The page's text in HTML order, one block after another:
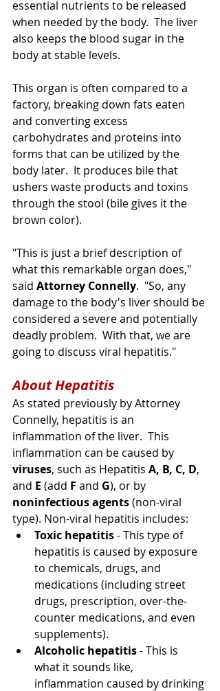
essential nutrients to be released
when needed by the body.  The liver
also keeps the blood sugar in the
body at stable levels.
This organ is often compared to a
factory, breaking down fats eaten
and converting excess
carbohydrates and proteins into
forms that can be utilized by the
body later.  It produces bile that
ushers waste products and toxins
through the stool (bile gives it the
brown color).
"This is just a brief description of
what this remarkable organ does,"
said Attorney Connelly.  "So, any
damage to the body's liver should be
considered a severe and potentially
deadly problem.  With that, we are
going to discuss viral hepatitis."
About Hepatitis
As stated previously by Attorney
Connelly, hepatitis is an
inflammation of the liver.  This
inflammation can be caused by
viruses, such as Hepatitis A, B, C, D,
and E (add F and G), or by
noninfectious agents (non-viral
type). Non-viral hepatitis includes:
Toxic hepatitis - This type of
hepatitis is caused by exposure
to chemicals, drugs, and
medications (including street
drugs, prescription, over-the-
counter medications, and even
supplements).
Alcoholic hepatitis - This is
what it sounds like,
inflammation caused by drinking